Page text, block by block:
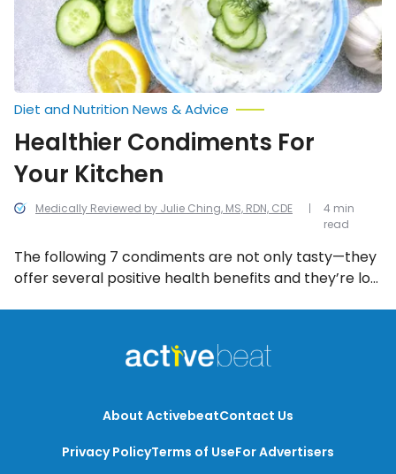
Medically Reviewed by Julie Ching, MS, RDN, CDE
Diet and Nutrition News & Advice
Healthier Condiments For
Your Kitchen
The following 7 condiments are not only tasty—they
offer several positive health benefits and they’re low
4 min
read
About ActivebeatContact Us
Privacy PolicyTerms of UseFor Advertisers